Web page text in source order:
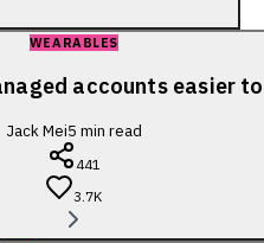
WEARABLES
accounts easier
Jack Mei5 min read
441
3.7K